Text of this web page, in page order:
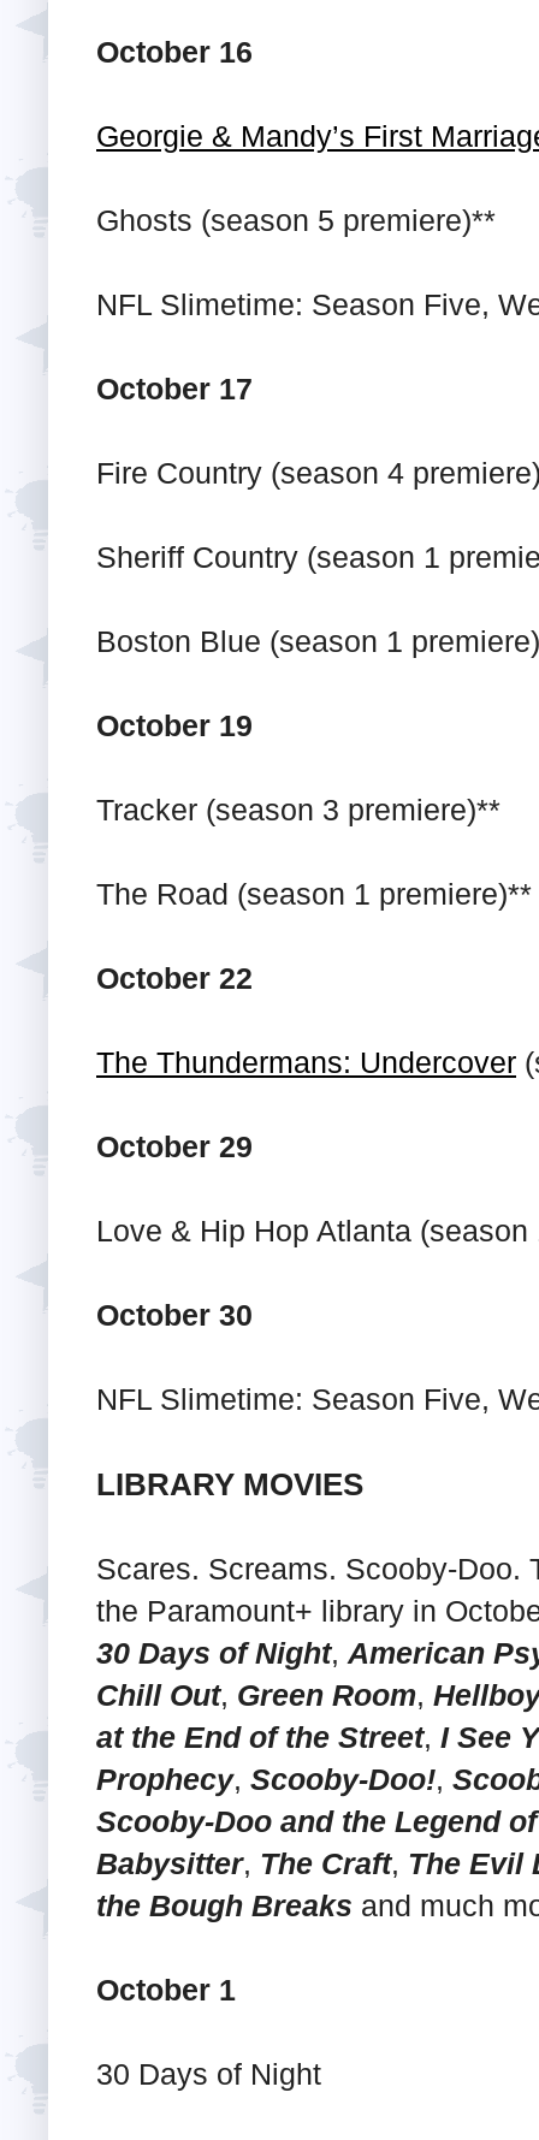
October 16
Georgie & Mandy’s First
Ghosts (season 5 premiere)**
NFL Slimetime: Season Five,
October 17
Fire Country (season 4
Sheriff Country (season 1
Boston Blue (season 1
October 19
Tracker (season 3 premiere)**
The Road (season 1 premiere)**
October 22
The Thundermans: Undercover
October 29
Love & Hip Hop Atlanta (season
October 30
NFL Slimetime: Season Five,
LIBRARY MOVIES
Scares. Screams. Scooby-Doo.
the Paramount+ library in
30 Days of Night, American
Chill Out, Green Room,
at the End of the Street, I See
Prophecy, Scooby-Doo!,
Scooby-Doo and the Legend
Babysitter, The Craft, The Evil
the Bough Breaks and much
October 1
30 Days of Night